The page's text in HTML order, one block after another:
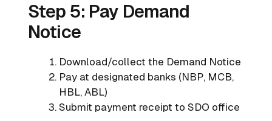
Step 5: Pay Demand
Notice
Download/collect the Demand Notice
Pay at designated banks (NBP, MCB,
HBL, ABL)
Submit payment receipt to SDO office